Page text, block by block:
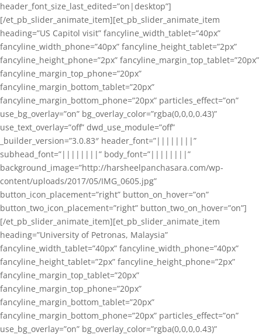
header_font_size_last_edited=”on|desktop”]
[/et_pb_slider_animate_item][et_pb_slider_animate_item
heading=”US Capitol visit” fancyline_width_tablet=”40px”
fancyline_width_phone=”40px” fancyline_height_tablet=”2px”
fancyline_height_phone=”2px” fancyline_margin_top_tablet=”20px”
fancyline_margin_top_phone=”20px”
fancyline_margin_bottom_tablet=”20px”
fancyline_margin_bottom_phone=”20px” particles_effect=”on”
use_bg_overlay=”on” bg_overlay_color=”rgba(0,0,0,0.43)”
use_text_overlay=”off” dwd_use_module=”off”
_builder_version=”3.0.83″ header_font=”||||||||”
subhead_font=”||||||||” body_font=”||||||||”
background_image=”http://harsheelpanchasara.com/wp-
content/uploads/2017/05/IMG_0605.jpg”
button_icon_placement=”right” button_on_hover=”on”
button_two_icon_placement=”right” button_two_on_hover=”on”]
[/et_pb_slider_animate_item][et_pb_slider_animate_item
heading=”University of Petronas, Malaysia”
fancyline_width_tablet=”40px” fancyline_width_phone=”40px”
fancyline_height_tablet=”2px” fancyline_height_phone=”2px”
fancyline_margin_top_tablet=”20px”
fancyline_margin_top_phone=”20px”
fancyline_margin_bottom_tablet=”20px”
fancyline_margin_bottom_phone=”20px” particles_effect=”on”
use_bg_overlay=”on” bg_overlay_color=”rgba(0,0,0,0.43)”